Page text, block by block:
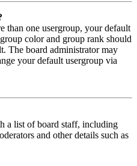
than one usergroup, your default
color and group rank should
The board administrator may
your default usergroup via
a list of board staff, including
and other details such as